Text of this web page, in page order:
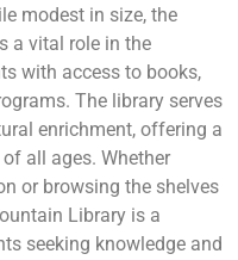
modest in size, the
a vital role in the
with access to books,
The library serves
enrichment, offering a
all ages. Whether
or browsing the shelves
Library is a
seeking knowledge and